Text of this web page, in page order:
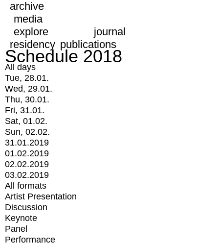
archive
media
explore
journal
residency publications
Schedule 2018
All days
Tue, 28.01.
Wed, 29.01.
Thu, 30.01.
Fri, 31.01.
Sat, 01.02.
Sun, 02.02.
31.01.2019
01.02.2019
02.02.2019
03.02.2019
All formats
Artist Presentation
Discussion
Keynote
Panel
Performance